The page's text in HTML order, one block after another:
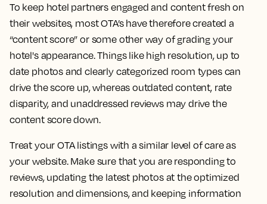
To keep hotel partners engaged and content fresh on
their websites, most OTA’s have therefore created a
“content score” or some other way of grading your
hotel's appearance. Things like high resolution, up to
date photos and clearly categorized room types can
drive the score up, whereas outdated content, rate
disparity, and unaddressed reviews may drive the
content score down.
Treat your OTA listings with a similar level of care as
your website. Make sure that you are responding to
reviews, updating the latest photos at the optimized
resolution and dimensions, and keeping information